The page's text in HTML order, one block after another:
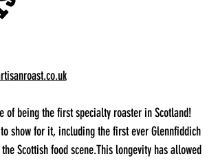
of being the first specialty roaster in Scotland!
show for it, including the first ever Glennfiddich
Scottish food scene.This longevity has allowed